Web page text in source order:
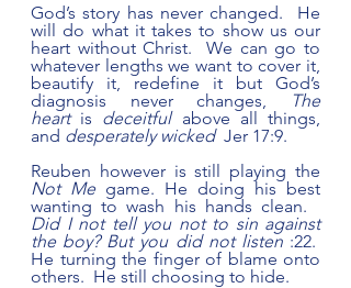
God’s story has never changed.  He
will do what it takes to show us our
heart without Christ.  We can go to
whatever lengths we want to cover it,
beautify it, redefine it but God’s
diagnosis never changes,
The
heart is deceitful above all things,
and desperately wicked Jer 17:9.
Not Me game. He doing his best
Did I not tell you not to sin against
the boy? But you did not listen :22.
He turning the finger of blame onto
others.  He still choosing to hide.